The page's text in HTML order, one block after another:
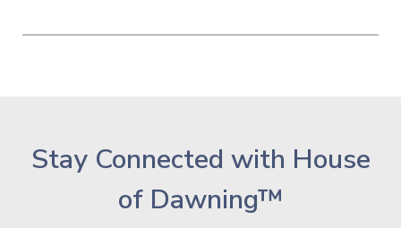
Stay Connected with House
of Dawning™